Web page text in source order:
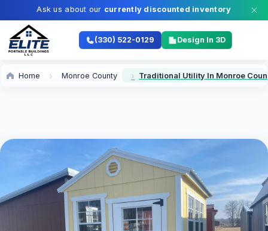
Ask us about our currently discounted inventory
(330) 522-0129 Design In 3D
Home Monroe County Traditional Utility In Monroe